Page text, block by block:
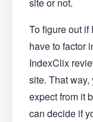
To figure out
have to factor
IndexClix
site. That
expect from it
can decide if